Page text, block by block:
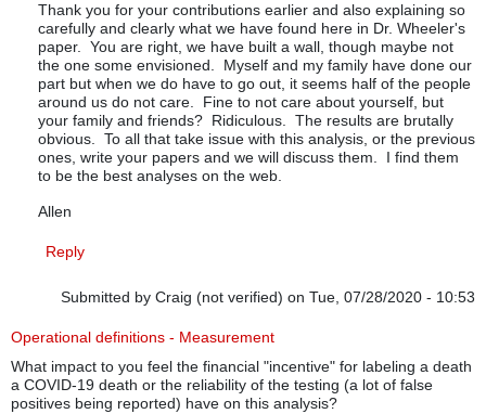
Thank you for your contributions earlier and also explaining so
carefully and clearly what we have found here in Dr. Wheeler's
paper. You are right, we have built a wall, though maybe not
the one some envisioned. Myself and my family have done our
part but when we do have to go out, it seems half of the people
around us do not care. Fine to not care about yourself, but
your family and friends? Ridiculous. The results are brutally
obvious. To all that take issue with this analysis, or the previous
ones, write your papers and we will discuss them. I find them
to be the best analyses on the web.
Allen
Reply
Submitted by Craig (not verified) on Tue, 07/28/2020 - 10:53
Operational definitions - Measurement
What impact to you feel the financial "incentive" for labeling a death
a COVID-19 death or the reliability of the testing (a lot of false
positives being reported) have on this analysis?